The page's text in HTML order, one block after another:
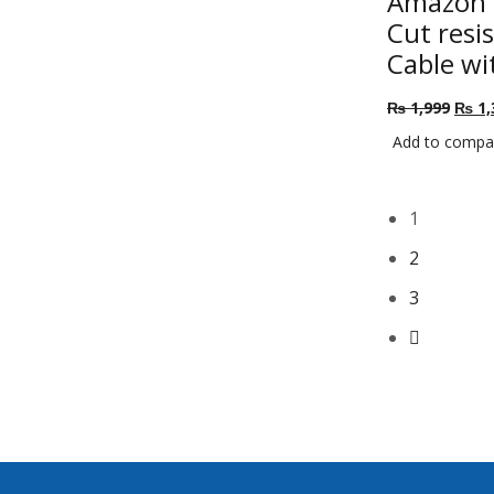
Cut
Cable
₨1,999
price
was:
₨
Add to
1
2
3